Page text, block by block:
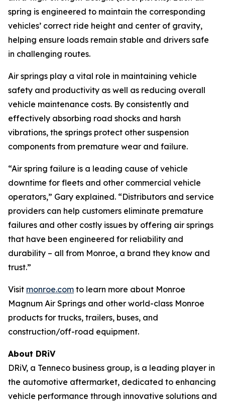
spring is engineered to maintain the corresponding
vehicles’ correct ride height and center of gravity,
helping ensure loads remain stable and drivers safe
in challenging routes.
Air springs play a vital role in maintaining vehicle
safety and productivity as well as reducing overall
vehicle maintenance costs. By consistently and
effectively absorbing road shocks and harsh
vibrations, the springs protect other suspension
components from premature wear and failure.
“Air spring failure is a leading cause of vehicle
downtime for fleets and other commercial vehicle
operators,” Gary explained. “Distributors and service
providers can help customers eliminate premature
failures and other costly issues by offering air springs
that have been engineered for reliability and
durability – all from Monroe, a brand they know and
trust.”
Visit monroe.com to learn more about Monroe
Magnum Air Springs and other world-class Monroe
products for trucks, trailers, buses, and
construction/off-road equipment.
About DRiV
DRiV, a Tenneco business group, is a leading player in
the automotive aftermarket, dedicated to enhancing
vehicle performance through innovative solutions and